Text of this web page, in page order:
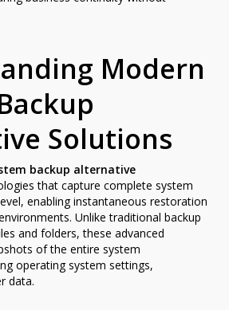
Modern
Solutions
backup alternative
that capture complete system
enabling instantaneous restoration
Unlike traditional backup
and folders, these advanced
of the entire system
operating system settings,
data.